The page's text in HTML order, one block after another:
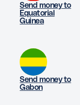
Send money to
Equatorial
Guinea
Send money to
Gabon